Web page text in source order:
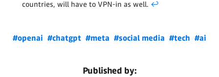
countries, will have to VPN-in as well. ↩
#openai #chatgpt #meta #social media #tech #ai
Published by: